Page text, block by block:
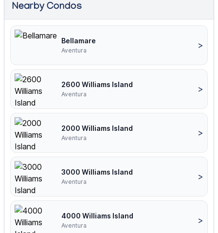
Nearby Condos
Bellamare
Aventura
>
2600 Williams Island
Aventura
>
2000 Williams Island
Aventura
>
3000 Williams Island
Aventura
>
4000 Williams Island
Aventura
>